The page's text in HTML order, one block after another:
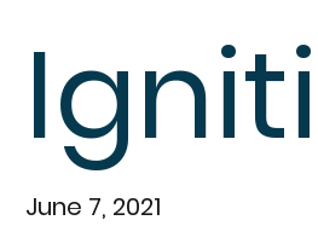
June 7, 2021